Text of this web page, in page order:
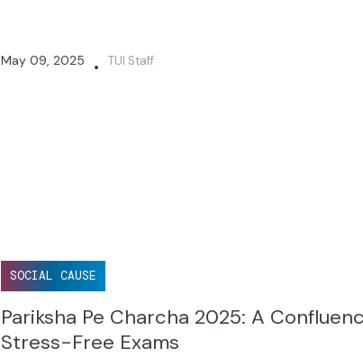
May 09, 2025 • TUI Staff
SOCIAL CAUSE
Pariksha Pe Charcha 2025: A
Stress-Free Exams